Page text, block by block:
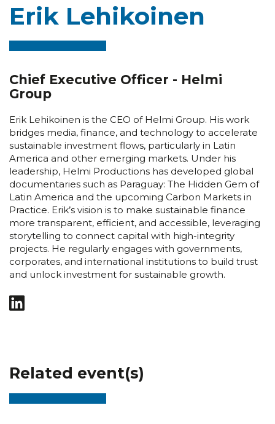
Erik Lehikoinen
Chief Executive Officer - Helmi
Group
Erik Lehikoinen is the CEO of Helmi Group. His work
bridges media, finance, and technology to accelerate
sustainable investment flows, particularly in Latin
America and other emerging markets. Under his
leadership, Helmi Productions has developed global
documentaries such as Paraguay: The Hidden Gem of
Latin America and the upcoming Carbon Markets in
Practice. Erik’s vision is to make sustainable finance
more transparent, efficient, and accessible, leveraging
storytelling to connect capital with high-integrity
projects. He regularly engages with governments,
corporates, and international institutions to build trust
and unlock investment for sustainable growth.
Related event(s)